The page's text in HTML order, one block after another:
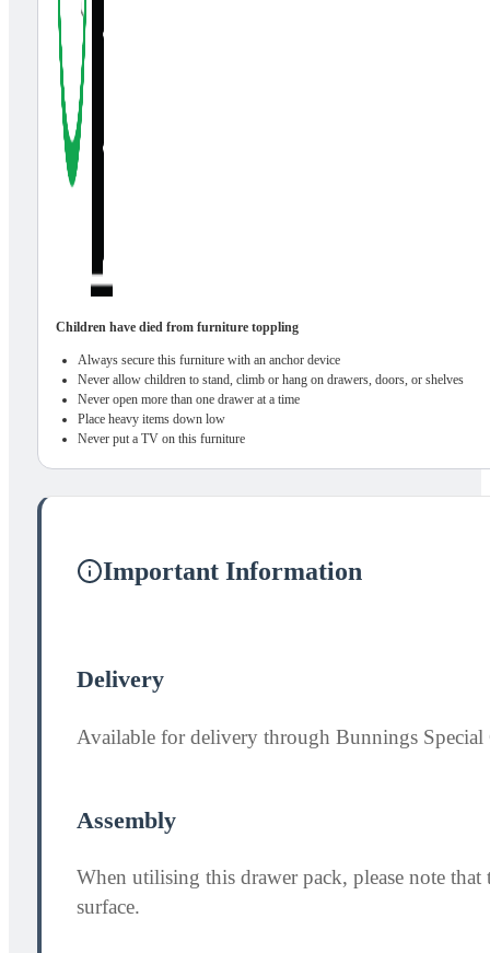
Children have died from furniture toppling
Always secure this furniture with an anchor device
Never allow children to stand, climb or hang on drawers, doors, or shelves
Never open more than one drawer at a time
Place heavy items down low
Never put a TV on this furniture
Important Information
Delivery
Available for delivery through Bunnings
Assembly
When utilising this drawer pack, please note
surface.